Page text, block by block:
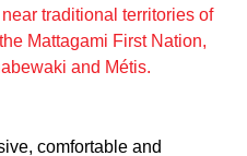
traditional territories of
Mattagami First Nation,
and Métis.
comfortable and